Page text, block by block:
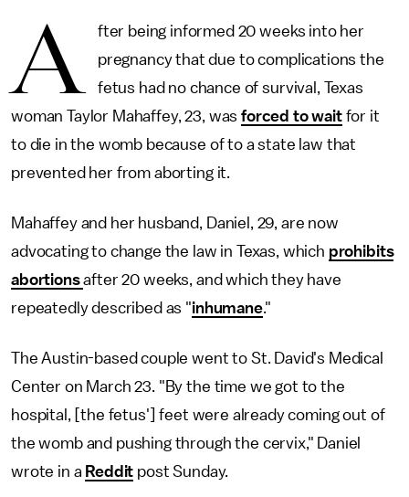
A
fter being informed 20 weeks into her
pregnancy that due to complications the
fetus had no chance of survival, Texas
woman Taylor Mahaffey, 23, wasforced to waitfor it
to die in the womb because of to a state law that
prevented her from aborting it.
Mahaffey and her husband, Daniel, 29, are now
advocating to change the law in Texas, which prohibits
abortionsafter 20 weeks, and which they have
repeatedly described as "inhumane."
The Austin-based couple went to St. David's Medical
Center on March 23. "By the time we got to the
hospital, [the fetus'] feet were already coming out of
the womb and pushing through the cervix," Daniel
wrote in a Reddit post Sunday.